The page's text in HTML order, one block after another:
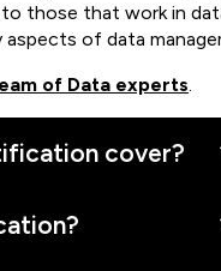
those that work in
aspects of data
of Data experts.
cover?